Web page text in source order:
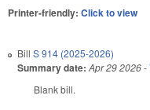
Printer-friendly: Click to view
Bill S 914 (2025-2026)
Summary date: Apr 29 2026-
Blank bill.